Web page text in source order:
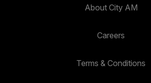
About City AM
Careers
Terms & Conditions